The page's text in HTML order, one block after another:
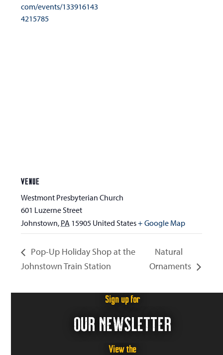
com/events/133916143
4215785
VENUE
Westmont Presbyterian Church
601 Luzerne Street
Johnstown, PA 15905 United States+ Google Map
Pop-Up Holiday Shop at the
Johnstown Train Station
Natural
Ornaments
Sign up for
OUR NEWSLETTER
View the